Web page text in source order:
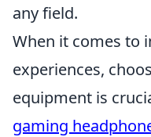
any field.
When it comes to
experiences,
equipment is
gaming